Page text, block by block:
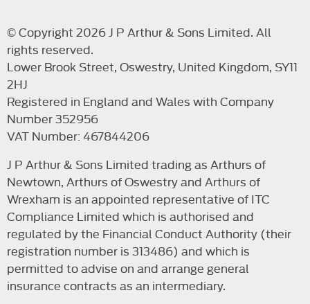
© Copyright 2026 J P Arthur & Sons Limited. All
rights reserved.
Lower Brook Street, Oswestry, United Kingdom, SY11
2HJ
Registered in England and Wales with Company
Number 352956
VAT Number: 467844206
J P Arthur & Sons Limited trading as Arthurs of
Newtown, Arthurs of Oswestry and Arthurs of
Wrexham is an appointed representative of ITC
Compliance Limited which is authorised and
regulated by the Financial Conduct Authority (their
registration number is 313486) and which is
permitted to advise on and arrange general
insurance contracts as an intermediary.